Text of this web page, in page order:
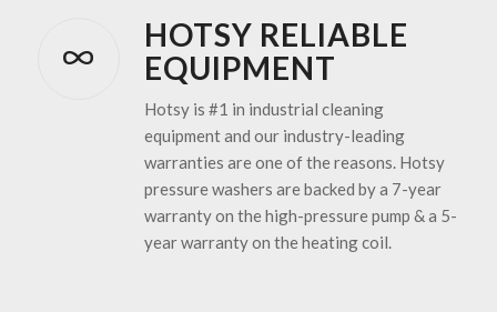
HOTSY RELIABLE
EQUIPMENT
Hotsy is #1 in industrial cleaning
equipment and our industry-leading
warranties are one of the reasons. Hotsy
pressure washers are backed by a 7-year
warranty on the high-pressure pump & a 5-
year warranty on the heating coil.